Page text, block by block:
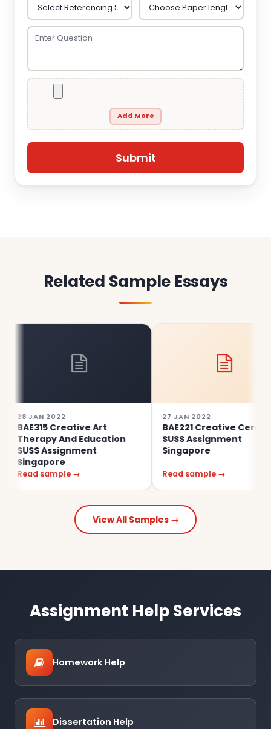
Add More
Related Sample Essays
JAN 2022
Creative Art
And Education
Assignment
sample →
27 JAN 2022
BAE221 Creative Ceramics
SUSS Assignment
Singapore
Read sample →
View All Samples →
Assignment Help Services
Homework Help
Dissertation Help